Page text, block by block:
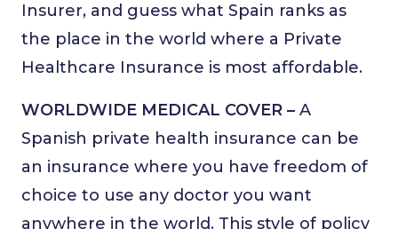
Insurer, and guess what Spain ranks as
the place in the world where a Private
Healthcare Insurance is most affordable.
WORLDWIDE MEDICAL COVER – A
Spanish private health insurance can be
an insurance where you have freedom of
choice to use any doctor you want
anywhere in the world. This style of policy